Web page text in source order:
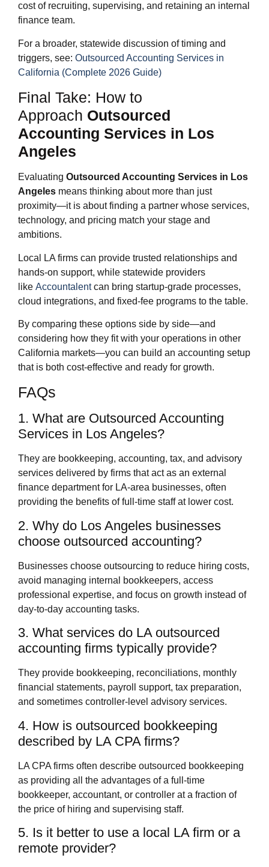
cost of recruiting, supervising, and retaining an internal
finance team.
For a broader, statewide discussion of timing and
triggers, see: Outsourced Accounting Services in
California (Complete 2026 Guide)
Final Take: How to
Approach Outsourced
Accounting Services in Los
Angeles
Evaluating Outsourced Accounting Services in Los
Angeles means thinking about more than just
proximity—it is about finding a partner whose services,
technology, and pricing match your stage and
ambitions.
Local LA firms can provide trusted relationships and
hands‑on support, while statewide providers
like Accountalentcan bring startup‑grade processes,
cloud integrations, and fixed‑fee programs to the table.
By comparing these options side by side—and
considering how they fit with your operations in other
California markets—you can build an accounting setup
that is both cost‑effective and ready for growth.
FAQs
1. What are Outsourced Accounting
Services in Los Angeles?
They are bookkeeping, accounting, tax, and advisory
services delivered by firms that act as an external
finance department for LA‑area businesses, often
providing the benefits of full‑time staff at lower cost.
2. Why do Los Angeles businesses
choose outsourced accounting?
Businesses choose outsourcing to reduce hiring costs,
avoid managing internal bookkeepers, access
professional expertise, and focus on growth instead of
day‑to‑day accounting tasks.
3. What services do LA outsourced
accounting firms typically provide?
They provide bookkeeping, reconciliations, monthly
financial statements, payroll support, tax preparation,
and sometimes controller‑level advisory services.
4. How is outsourced bookkeeping
described by LA CPA firms?
LA CPA firms often describe outsourced bookkeeping
as providing all the advantages of a full‑time
bookkeeper, accountant, or controller at a fraction of
the price of hiring and supervising staff.
5. Is it better to use a local LA firm or a
remote provider?